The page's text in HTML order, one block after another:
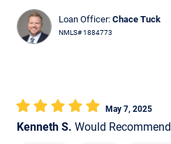
Loan Officer: Chace Tuck
NMLS# 1884773
Kenneth S. Would Recommend
May 7, 2025